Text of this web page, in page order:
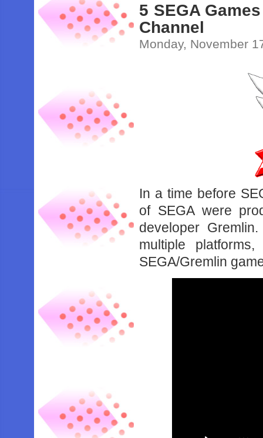
5 SEGA
Channel
Monday, November
In a time before
of SEGA were
developer
multiple
SEGA/Gremlin